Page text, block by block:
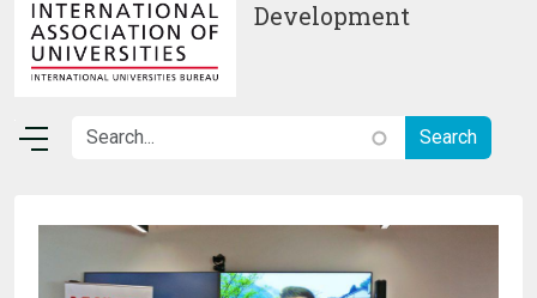
Development